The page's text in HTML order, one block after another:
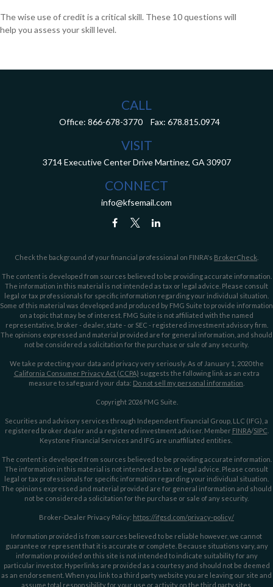
The wise use of credit is a critical skill. These 10 questions will
help you assess your skill level.
CALL
Office: 866-678-3770 Fax: 678.815.0974
VISIT
3714 Executive Center Drive Martinez, GA 30907
CONNECT
info@kfsemail.com
Check the background of your financial professional on FINRA's BrokerCheck
The content is developed from sources believed to be providing accurate information.
The information in this material is not intended as tax or legal advice. Please consult
legal or tax professionals for specific information regarding your individual situation.
Some of this material was developed and produced by FMG Suite to provide information
on a topic that may be of interest. FMG Suite is not affiliated with the named
representative, broker - dealer, state - or SEC - registered investment advisory firm.
The opinions expressed and material provided are for general information, and should
not be considered a solicitation for the purchase or sale of any security.
We take protecting your data and privacy very seriously. As of January 1, 2020 the
California Consumer Privacy Act (CCPA) suggests the following link as an extra
measure to safeguard your data: Do not sell my personal information
Copyright 2026 FMG Suite.
Securities and advisory services through Independent Financial Group, LLC (IFG), a
registered broker dealer and a registered investment adviser. Member FINRA/SIPC
Keystone Financial Services and IFG are unaffiliated entities.
The content is developed from sources believed to be providing accurate information.
The information in this material is not intended as tax or legal advice. Please consult
legal or tax professionals for specific information regarding your individual situation.
The opinions expressed and material provided are for general information and should
not be considered a solicitation for the purchase or sale of any security.
Broker-Dealer Privacy Policy: https://ifgsd.com/privacy-policy/
Information provided is from sources believed to be reliable however, we cannot
guarantee or represent that it is accurate or complete. Because situations vary, any
information provided on this site is not intended to indicate suitability for any
particular investor. Hyperlinks are provided as a courtesy and should not be deemed
as an endorsement. When you link to a third party website you are leaving our site and
assume total responsibility for your use or activity on the third party sites.